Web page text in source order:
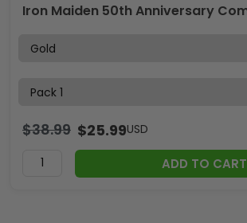
$38.99 $25.99USD
ADD TO CART